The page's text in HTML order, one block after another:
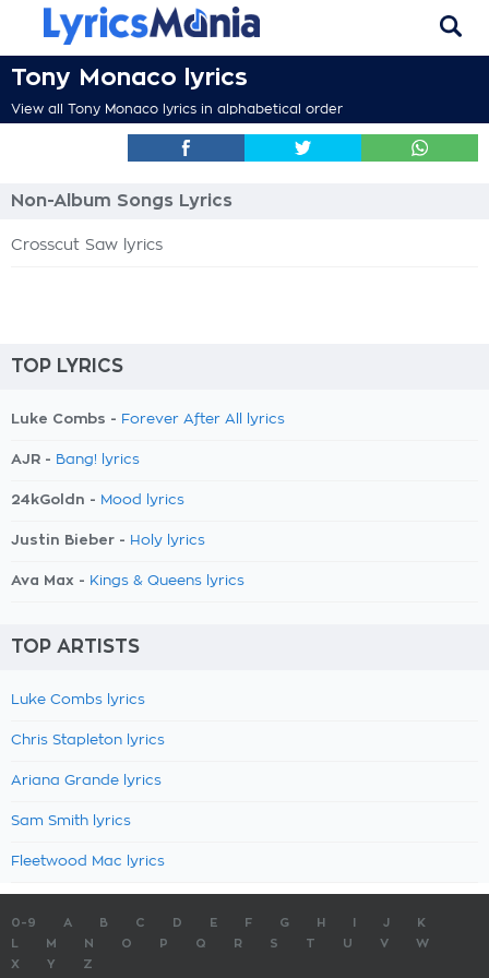
Tony Monaco lyrics
View all Tony Monaco lyrics in alphabetical order
Non-Album Songs Lyrics
Crosscut Saw lyrics
TOP LYRICS
Luke Combs - Forever After All lyrics
AJR - Bang! lyrics
24kGoldn - Mood lyrics
Justin Bieber - Holy lyrics
Ava Max - Kings & Queens lyrics
TOP ARTISTS
Luke Combs lyrics
Chris Stapleton lyrics
Ariana Grande lyrics
Sam Smith lyrics
Fleetwood Mac lyrics
0-9 A B C D E F G H J
K
M N O P Q R S T U V
W
X
Y Z